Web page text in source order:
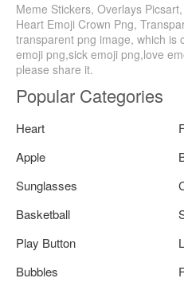
Meme Stickers, Overlays
Heart Emoji Crown Png,
transparent png image, which is
emoji png,sick emoji png,love
please share it.
Popular Categories
Heart
Apple
Sunglasses
Basketball
Play Button
Bubbles